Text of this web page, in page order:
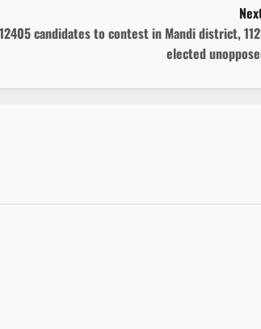
candidates to contest in Mandi district,
elected